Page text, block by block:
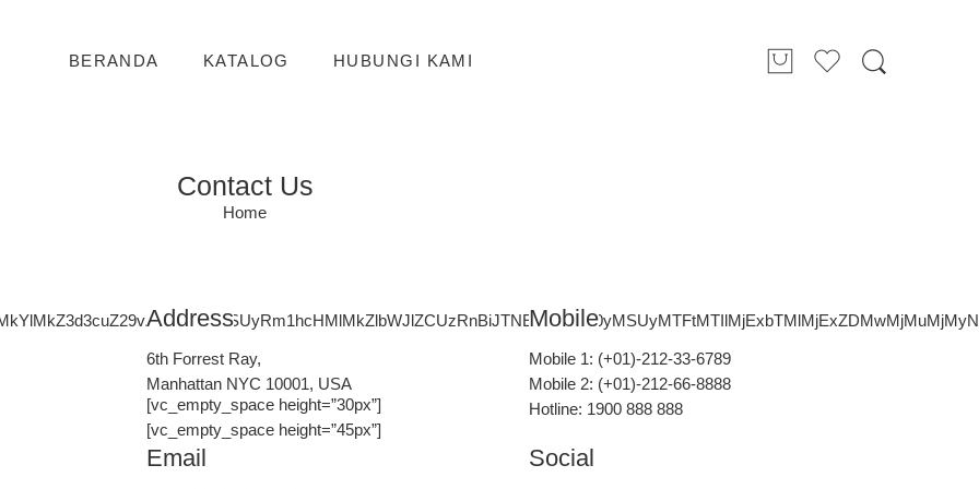
BERANDA KATALOG HUBUNGI KAMI
Contact Us
Home
Address
6th Forrest Ray,
Manhattan NYC 10001, USA
[vc_empty_space height=”30px”]
Mobile
Mobile 1: (+01)-212-33-6789
Mobile 2: (+01)-212-66-8888
Hotline: 1900 888 888
[vc_empty_space height=”45px”]
Email Social